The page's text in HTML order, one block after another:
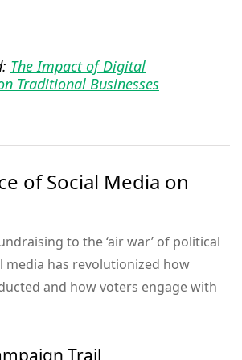
The Impact of Digital
Traditional Businesses
of Social Media on
to the ‘air war’ of political
media has revolutionized how
and how voters engage with
Trail